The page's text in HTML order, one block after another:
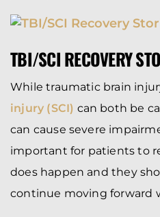
TBI/SCI RECOVERY
While traumatic brain
injury (SCI) can both be
can cause severe
important for patients to
does happen and they
continue moving forward